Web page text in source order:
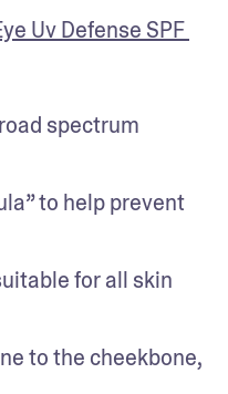
Uv Defense SPF
spectrum
to help prevent
for all skin
to the cheekbone,